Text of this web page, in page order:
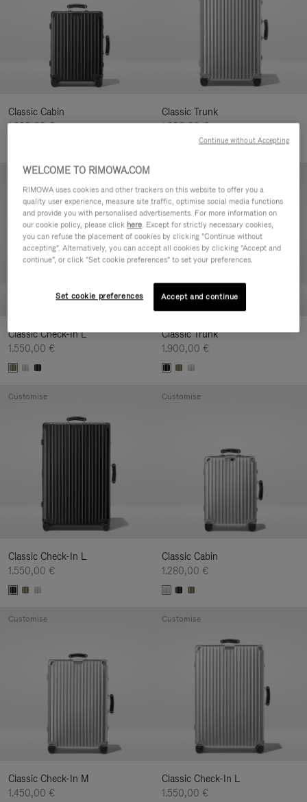
Classic Cabin
1.280,00 €
Classic Trunk
1.900,00 €
Classic Check-In L
1.550,00 €
Customise
Classic Trunk
1.900,00 €
Classic Check-In L
1.550,00 €
Customise
Classic Cabin
1.280,00 €
Customise
Classic Check-In M
1.450,00 €
Customise
Classic Check-In L
1.550,00 €
Customise
WELCOME TO RIMOWA.COM
RIMOWA uses cookies and other trackers on this website to offer you a
quality user experience, measure site traffic, optimise social media functions
and provide you with personalised advertisements. For more information on
our cookie policy, please click here. Except for strictly necessary cookies,
you can refuse the placement of cookies by clicking "Continue without
accepting". Alternatively, you can accept all cookies by clicking "Accept and
continue", or click "Set cookie preferences" to set your preferences.
Set cookie preferences Accept and continue
Continue without Accepting